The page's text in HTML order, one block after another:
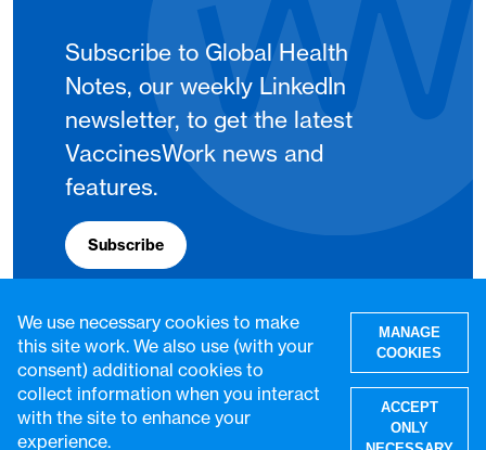
Subscribe to Global Health
Notes, our weekly LinkedIn
newsletter, to get the latest
VaccinesWork news and
features.
Subscribe
We use necessary cookies to make
this site work. We also use (with your
consent) additional cookies to
collect information when you interact
with the site to enhance your
experience.
MANAGE
COOKIES
ACCEPT
ONLY